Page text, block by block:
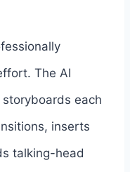
The AI
each
inserts
talking-head